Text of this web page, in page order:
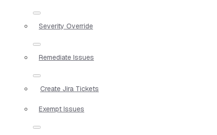
Severity Override
Remediate Issues
Create Jira Tickets
Exempt Issues